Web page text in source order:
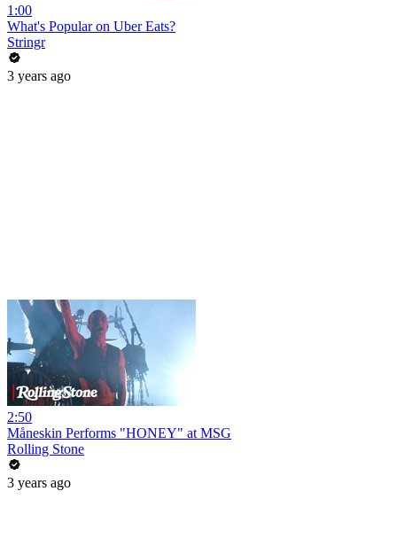
1:00
What's Popular on Uber Eats?
Stringr
3 years ago
2:50
Måneskin Performs "HONEY" at MSG
Rolling Stone
3 years ago